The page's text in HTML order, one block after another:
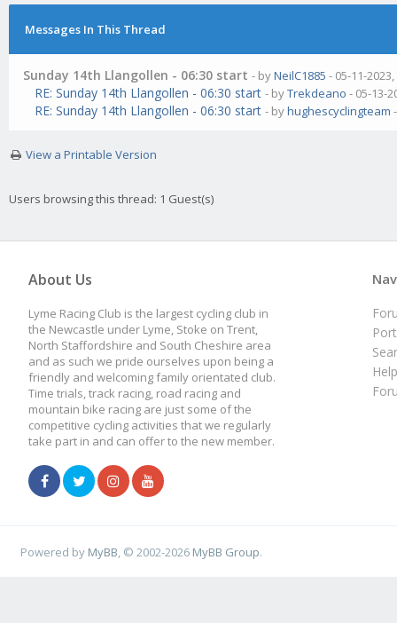
Messages In This Thread
Sunday 14th Llangollen - 06:30 start - byNeilC1885 - 05-11-
RE: Sunday 14th Llangollen - 06:30 start - byTrekdeano - 05-13-
RE: Sunday 14th Llangollen - 06:30 start - byhughescyclingteam
View a Printable Version
Users browsing this thread: 1 Guest(s)
About Us
Lyme Racing Club is the largest cycling club in
the Newcastle under Lyme, Stoke on Trent,
North Staffordshire and South Cheshire area
and as such we pride ourselves upon being a
friendly and welcoming family orientated club.
Time trials, track racing, road racing and
mountain bike racing are just some of the
competitive cycling activities that we regularly
take part in and can offer to the new member.
Powered by MyBB , © 2002-2026 MyBB Group.